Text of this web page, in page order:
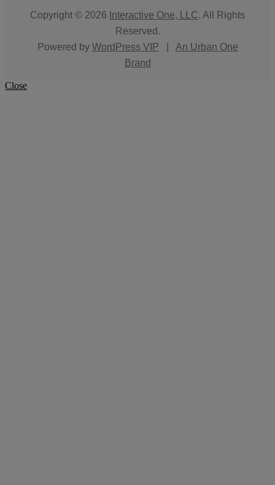
Copyright © 2026 Interactive One, LLC. All Rights
Reserved.
Powered by WordPress VIP
An Urban One
Brand
Close